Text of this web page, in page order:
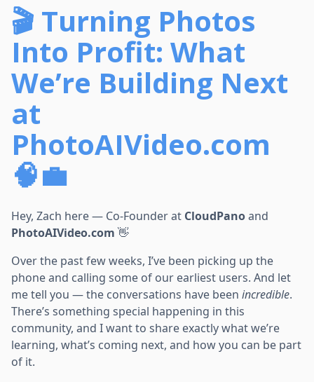
🎬 Turning Photos
Into Profit: What
We’re Building Next
at
PhotoAIVideo.com
🧠💼
Hey, Zach here — Co-Founder at CloudPanoand
PhotoAIVideo.com 👋
Over the past few weeks, I’ve been picking up the
phone and calling some of our earliest users. And let
me tell you — the conversations have been incredible.
There’s something special happening in this
community, and I want to share exactly what we’re
learning, what’s coming next, and how you can be part
of it.